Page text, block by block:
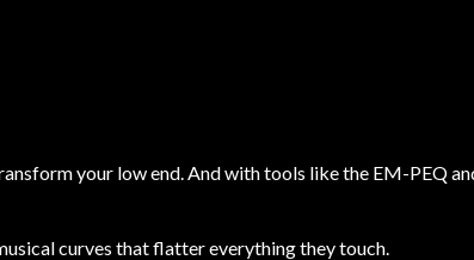
your low end. And with tools like the EM-PEQ
curves that flatter everything they touch.